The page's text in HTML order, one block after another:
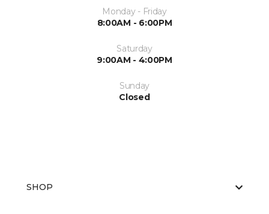
Monday - Friday
8:00AM - 6:00PM
Saturday
9:00AM - 4:00PM
Sunday
Closed
SHOP